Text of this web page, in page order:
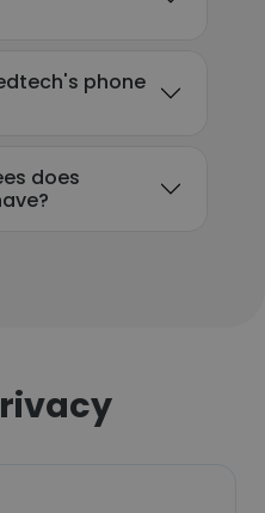
phone
does